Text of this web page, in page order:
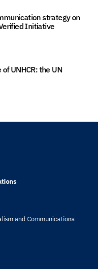
strategy on
Initiative
UNHCR: the UN
and Communications